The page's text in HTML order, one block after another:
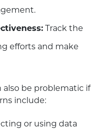
Track the
efforts and make
also be problematic if
include:
or using data